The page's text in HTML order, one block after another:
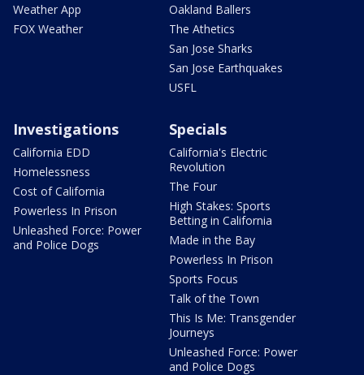
Weather App
FOX Weather
Oakland Ballers
The Athetics
San Jose Sharks
San Jose Earthquakes
USFL
Investigations
California EDD
Homelessness
Cost of California
Powerless In Prison
Unleashed Force: Power
and Police Dogs
Specials
California's Electric
Revolution
The Four
High Stakes: Sports
Betting in California
Made in the Bay
Powerless In Prison
Sports Focus
Talk of the Town
This Is Me: Transgender
Journeys
Unleashed Force: Power
and Police Dogs